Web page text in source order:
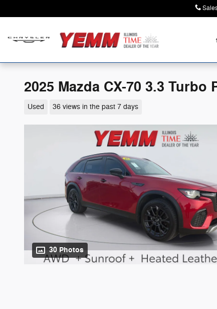
2025 Mazda CX-70 3.3 Turbo
Used 36 views in the past 7 days
30 Photos